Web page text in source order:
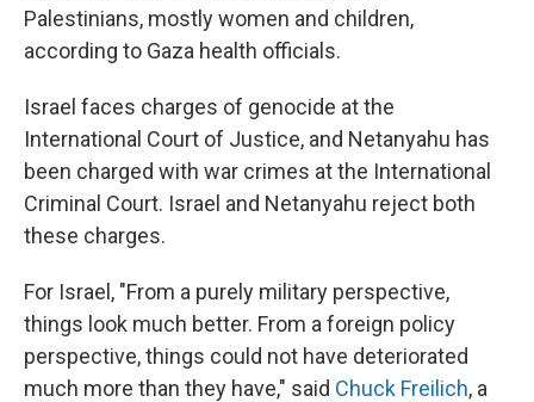
Palestinians, mostly women and children,
according to Gaza health officials.
Israel faces charges of genocide at the
International Court of Justice, and Netanyahu has
been charged with war crimes at the International
Criminal Court. Israel and Netanyahu reject both
these charges.
For Israel, "From a purely military perspective,
things look much better. From a foreign policy
perspective, things could not have deteriorated
much more than they have," said Chuck Freilich, a